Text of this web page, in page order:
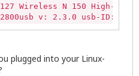
Wireless N 150 High-
v: 2.3.0 usb-ID: 003-
plugged into your Linux-